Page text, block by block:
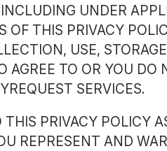
UNDER
OF THIS PRIVACY
USE,
AGREE TO OR YOU
SERVICES.
THIS PRIVACY POLICY
REPRESENT AND